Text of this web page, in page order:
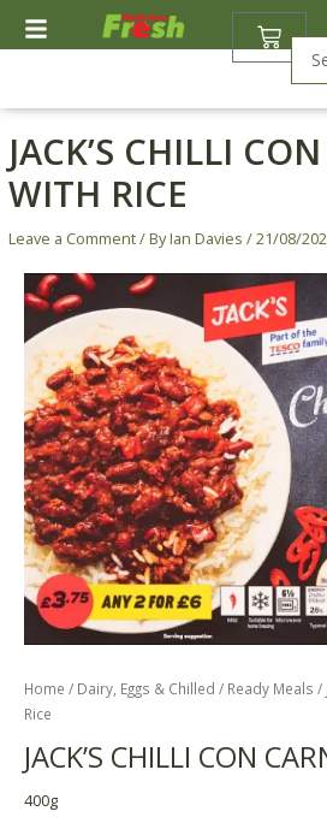
JACK’S CHILLI
WITH RICE
Leave a Comment/ ByIan Davies /21/08/
Home / Dairy, Eggs & Chilled / Ready Meals /
Rice
JACK’S CHILLI CON
400g
Jack's
Chilli
Con
Carne
with
Rice
quantity